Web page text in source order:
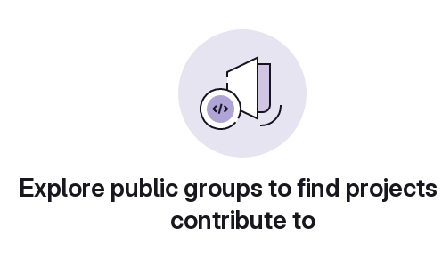
Explore public groups to find
contribute to